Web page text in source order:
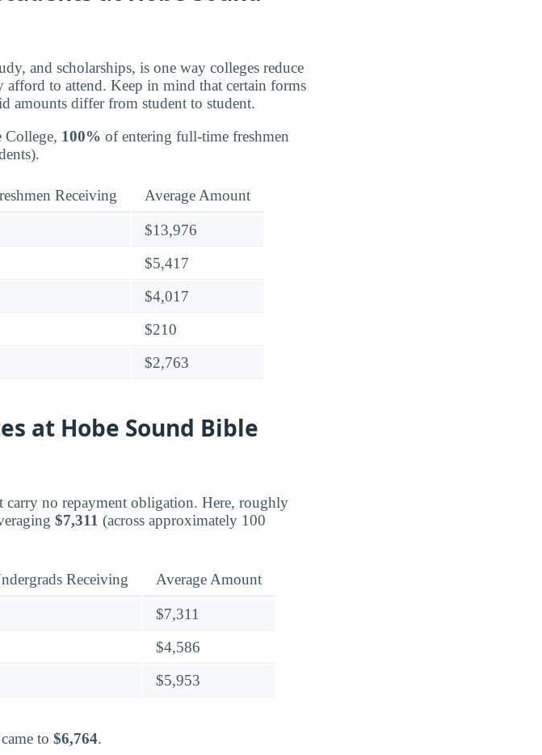
and scholarships, is one way colleges reduce
afford to attend. Keep in mind that certain forms
amounts differ from student to student.
College, 100% of entering full-time freshmen
Receiving Average Amount
$13,976
$5,417
$4,017
$210
$2,763
at Hobe Sound Bible
carry no repayment obligation. Here, roughly
$7,311 (across approximately 100
Receiving Average Amount
$7,311
$4,586
$5,953
to $6,764.